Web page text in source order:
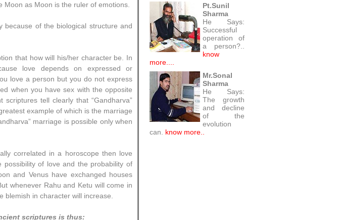
as Moon is the ruler of emotions.
because of the biological structure and
that how will his/her character be. In
love depends on expressed or
love a person but you do not express
when you have sex with the opposite
tell clearly that “Gandharva”
example of which is the marriage
marriage is possible only when
correlated in a horoscope then love
of love and the probability of
and Venus have exchanged houses
whenever Rahu and Ketu will come in
in character will increase.
scriptures is thus:
Pt.Sunil
Sharma
He Says:
Successful
operation of
a person?..
know
more....
Mr.Sonal
Sharma
He Says:
The growth
and decline
of the
evolution
can. know more..